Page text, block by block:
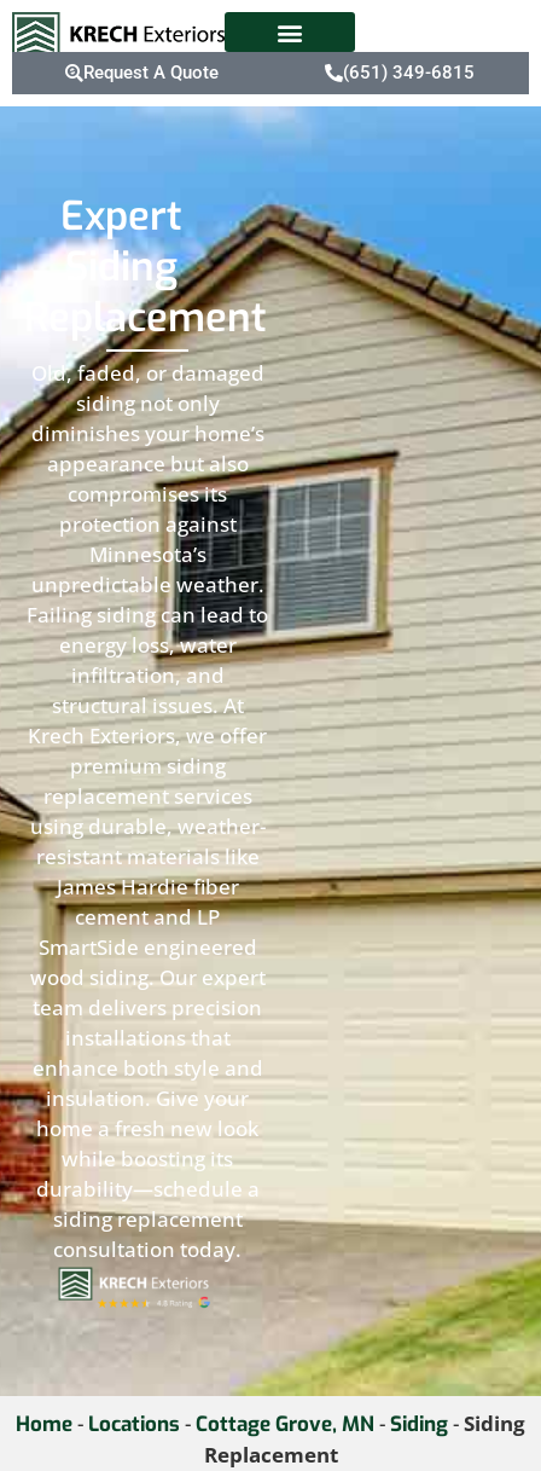
Request A Quote (651) 349-6815
Expert
Siding
Replacement
Old, faded, or damaged
siding not only
diminishes your home’s
appearance but also
compromises its
protection against
Minnesota’s
unpredictable weather.
Failing siding can lead to
energy loss, water
infiltration, and
structural issues. At
Krech Exteriors, we offer
premium siding
replacement services
using durable, weather-
resistant materials like
James Hardie fiber
cement and LP
SmartSide engineered
wood siding. Our expert
team delivers precision
installations that
enhance both style and
insulation. Give your
home a fresh new look
while boosting its
durability—schedule a
siding replacement
consultation today.
Home- Locations -Cottage Grove, MN -Siding-Siding
Replacement